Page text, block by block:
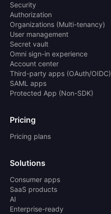
Security
Authorization
Organizations (Multi-tenancy)
User management
Secret vault
Omni sign-in experience
Account center
Third-party apps (OAuth/OIDC)
SAML apps
Protected App (Non-SDK)
Pricing
Pricing plans
Solutions
Consumer apps
SaaS products
AI
Enterprise-ready